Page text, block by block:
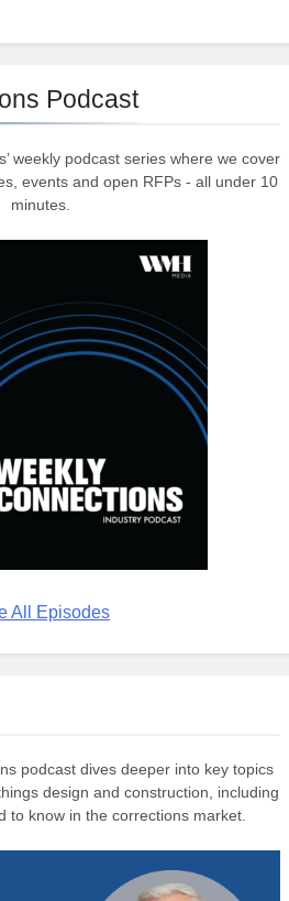
Podcast
weekly podcast series where we cover
events and open RFPs - all under 10
minutes.
All Episodes
podcast dives deeper into key topics
design and construction, including
to know in the corrections market.